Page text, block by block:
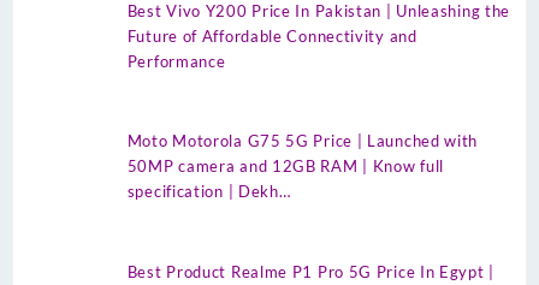
Best Vivo Y200 Price In Pakistan | Unleashing the
Future of Affordable Connectivity and
Performance
Moto Motorola G75 5G Price | Launched with
50MP camera and 12GB RAM | Know full
specification | Dekh…
Best Product Realme P1 Pro 5G Price In Egypt |